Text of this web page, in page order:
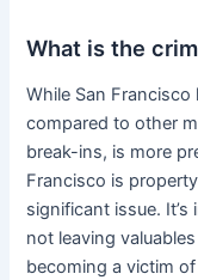
What is the
While San
compared to other
break-ins, is more
Francisco is
significant issue.
not leaving
becoming a victim